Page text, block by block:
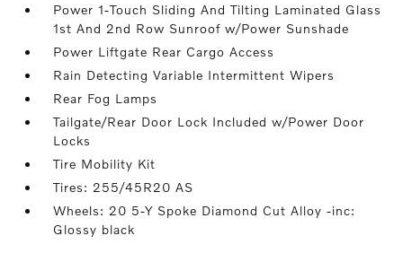
Power 1-Touch Sliding And Tilting Laminated Glass
1st And 2nd Row Sunroof w/Power Sunshade
Power Liftgate Rear Cargo Access
Rain Detecting Variable Intermittent Wipers
Rear Fog Lamps
Tailgate/Rear Door Lock Included w/Power Door
Locks
Tire Mobility Kit
Tires: 255/45R20 AS
Wheels: 20 5-Y Spoke Diamond Cut Alloy -inc:
Glossy black